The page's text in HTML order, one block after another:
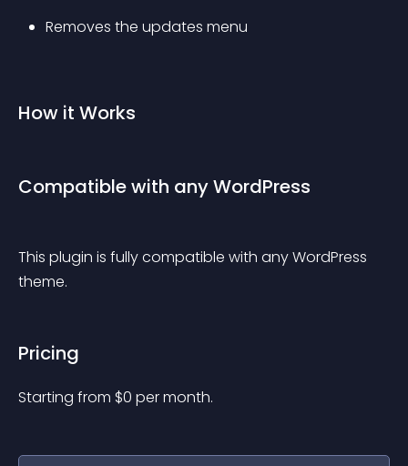
Removes the updates menu
How it Works
Compatible with any WordPress
This plugin is fully compatible with any WordPress
theme.
Pricing
Starting from $0 per month.